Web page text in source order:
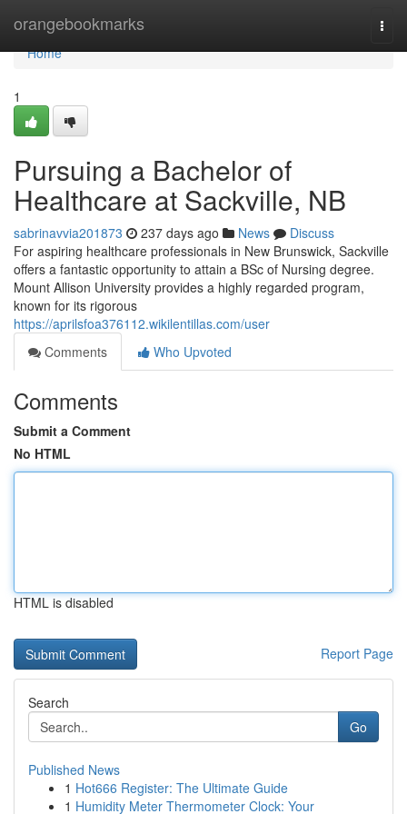
orangebookmarks
Home
Home
1
Pursuing a Bachelor of
Healthcare at Sackville, NB
sabrinavvia201873 237 days ago News
Discuss
For aspiring healthcare professionals in New Brunswick, Sackville
offers a fantastic opportunity to attain a BSc of Nursing degree.
Mount Allison University provides a highly regarded program,
known for its rigorous
https://aprilsfoa376112.wikilentillas.com/user
Comments
Who Upvoted
Comments
Submit a Comment
No HTML
HTML is disabled
Report Page
Search
Go
Published News
1 Hot666 Register: The Ultimate Guide
1 Humidity Meter Thermometer Clock: Your